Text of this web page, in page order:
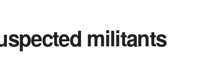
militants